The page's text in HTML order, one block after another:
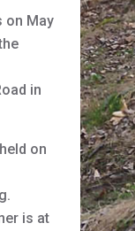
on May
in
on
is at